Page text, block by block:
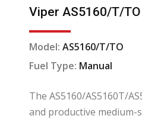
Viper AS5160/T/TO
Model: AS5160/T/TO
Fuel Type: Manual
The AS5160/AS5160T/
and productive medium-